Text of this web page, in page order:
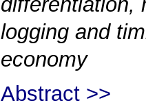
logging and
economy
Abstract >>